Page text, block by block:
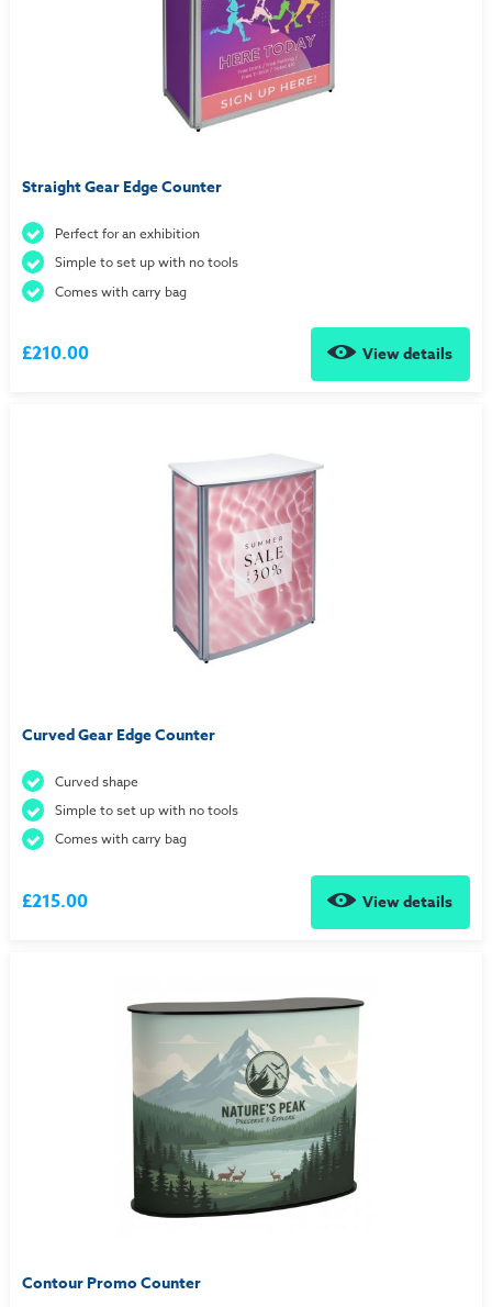
Straight Gear Edge Counter
Perfect for an exhibition
Simple to set up with no tools
Comes with carry bag
£210.00 View details
Curved Gear Edge Counter
Curved shape
Simple to set up with no tools
Comes with carry bag
£215.00 View details
Contour Promo Counter